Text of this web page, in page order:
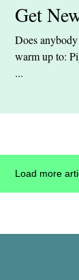
Get
Does
warm up to:
...
Load more